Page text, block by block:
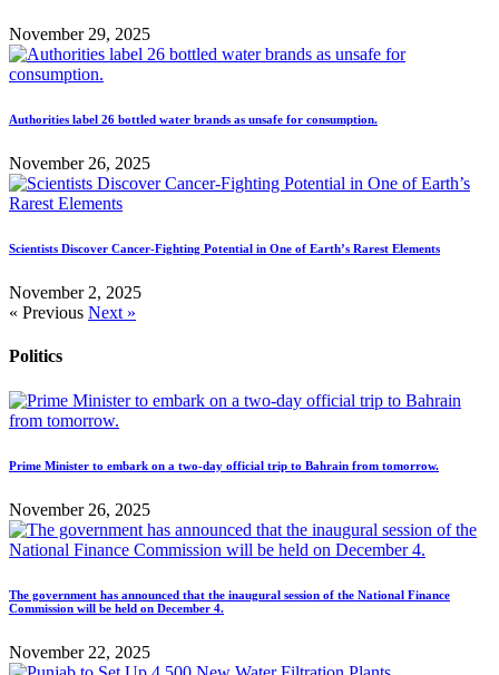
November 29, 2025
Authorities label 26 bottled water brands as unsafe for consumption.
November 26, 2025
Scientists Discover Cancer-Fighting Potential in One of Earth’s Rarest Elements
November 2, 2025
« Previous Next »
Politics
Prime Minister to embark on a two-day official trip to Bahrain from tomorrow.
November 26, 2025
The government has announced that the inaugural session of the National Finance
Commission will be held on December 4.
November 22, 2025